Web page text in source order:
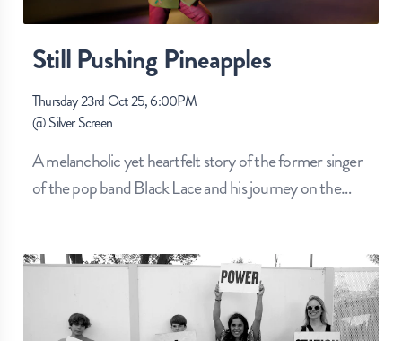
Still Pushing Pineapples
Thursday 23rd Oct 25, 6:00PM
@Silver Screen
A melancholic yet heartfelt story of the former singer
of the pop band Black Lace and his journey on the…